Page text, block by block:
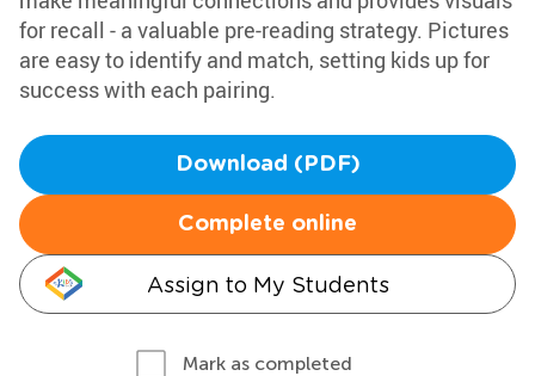
for recall - a valuable pre-reading strategy. Pictures
are easy to identify and match, setting kids up for
success with each pairing.
Download (PDF)
Complete online
Assign to My Students
Mark as completed